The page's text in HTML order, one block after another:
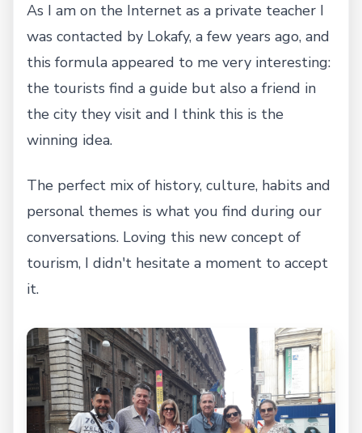
As I am on the Internet as a private teacher I
was contacted by Lokafy, a few years ago, and
this formula appeared to me very interesting:
the tourists find a guide but also a friend in
the city they visit and I think this is the
winning idea.
The perfect mix of history, culture, habits and
personal themes is what you find during our
conversations. Loving this new concept of
tourism, I didn't hesitate a moment to accept
it.